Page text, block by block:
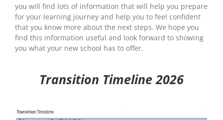
you will find lots of information that will help you prepare
for your learning journey and help you to feel confident
that you know more about the next steps. We hope you
find this information useful and look forward to showing
you what your new school has to offer.
Transition Timeline 2026